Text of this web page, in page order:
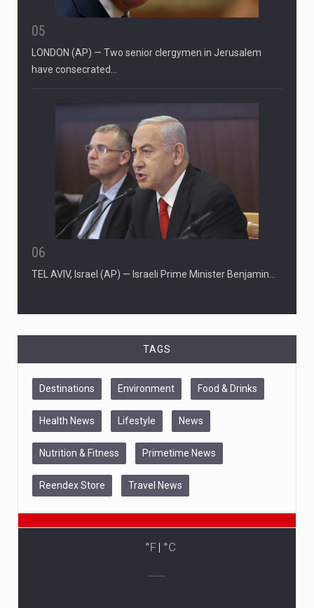
05
LONDON (AP) — Two senior clergymen in Jerusalem
have consecrated…
06
TEL AVIV, Israel (AP) — Israeli Prime Minister Benjamin…
TAGS
Destinations Environment Food & Drinks
Health News Lifestyle News
Nutrition & Fitness Primetime News
Reendex Store Travel News
°F | °C